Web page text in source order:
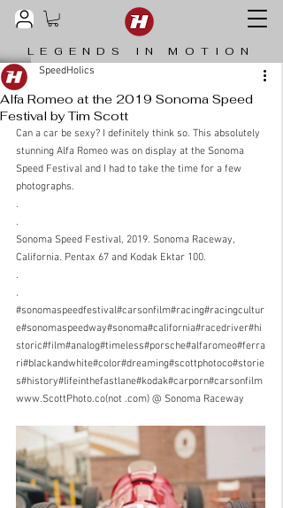
LEGENDS IN MOTION
Alfa Romeo at the 2019 Sonoma Speed
Festival by Tim Scott
SpeedHolics
Can a car be sexy? I definitely think so. This absolutely
stunning Alfa Romeo was on display at the Sonoma
Speed Festival and I had to take the time for a few
photographs.
.
.
Sonoma Speed Festival, 2019. Sonoma Raceway,
California. Pentax 67 and Kodak Ektar 100.
.
.
#sonomaspeedfestival#carsonfilm#racing#racingcultur
e#sonomaspeedway#sonoma#california#racedriver#hi
storic#film#analog#timeless#porsche#alfaromeo#ferra
ri#blackandwhite#color#dreaming#scottphotoco#storie
s#history#lifeinthefastlane#kodak#carporn#carsonfilm
www.ScottPhoto.co(not .com) @ Sonoma Raceway